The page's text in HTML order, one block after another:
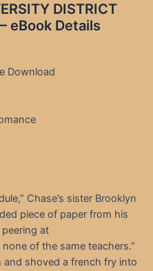
DISTRICT
eBook Details
Download
Chase’s sister Brooklyn
piece of paper from his
at
of the same teachers.”
and shoved a french fry into